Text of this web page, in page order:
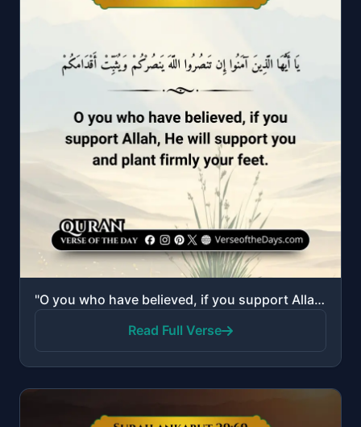
"O you who have believed, if you support Allah, He will support you and plant firmly your feet."
Read Full Verse